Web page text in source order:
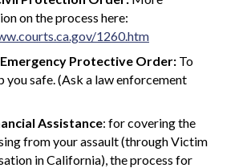
on the process here:
1260.htm
Emergency Protective Order: To
you safe. (Ask a law enforcement
Assistance: for covering the
from your assault (through Victim
in California), the process for